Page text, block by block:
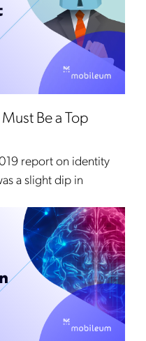
Be a Top
report on identity
a slight dip in